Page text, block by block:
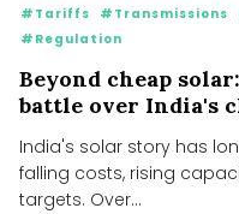
#Tariffs
#Transmissions
#Regulation
Beyond cheap
battle over India's
India's solar story has
falling costs, rising
targets. Over...